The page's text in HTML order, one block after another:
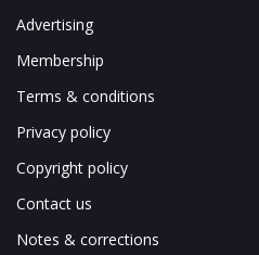
Advertising
Membership
Terms & conditions
Privacy policy
Copyright policy
Contact us
Notes & corrections